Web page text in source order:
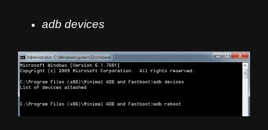
adb devices